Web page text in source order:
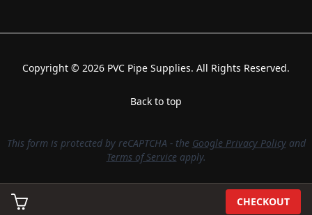
CHECKOUT
Copyright © 2026 PVC Pipe Supplies. All Rights Reserved.
Back to top
This form is protected by reCAPTCHA - the Google Privacy Policyand
Terms of Serviceapply.